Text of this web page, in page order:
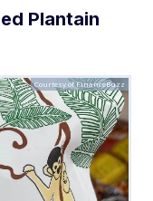
Plantain
Courtesy of FinanceBuzz